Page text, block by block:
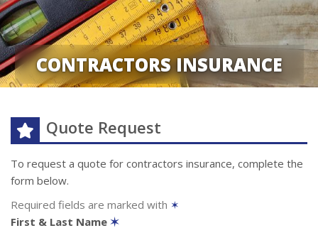
CONTRACTORS INSURANCE
Quote Request
To request a quote for contractors insurance, complete the
form below.
Required fields are marked with ✶
First & Last Name ✶